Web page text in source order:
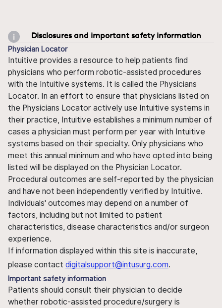
Disclosures and important safety information
Physician Locator
Intuitive provides a resource to help patients find
physicians who perform robotic-assisted procedures
with the Intuitive systems. It is called the Physicians
Locator. In an effort to ensure that physicians listed on
the Physicians Locator actively use Intuitive systems in
their practice, Intuitive establishes a minimum number of
cases a physician must perform per year with Intuitive
systems based on their specialty. Only physicians who
meet this annual minimum and who have opted into being
listed will be displayed on the Physician Locator.
Procedural outcomes are self-reported by the physician
and have not been independently verified by Intuitive.
Individuals' outcomes may depend on a number of
factors, including but not limited to patient
characteristics, disease characteristics and/or surgeon
experience.
If information displayed within this site is inaccurate,
please contact digitalsupport@intusurg.com.
Important safety information
Patients should consult their physician to decide
whether robotic-assisted procedure/surgery is